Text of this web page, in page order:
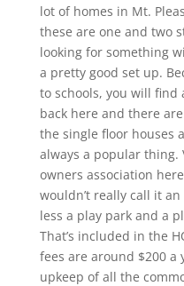
lot of homes in Mt.
these are one and two
looking for something
a pretty good set up.
to schools, you will
back here and there
the single floor houses
always a popular thing.
owners association
wouldn’t really call it
less a play park and a
That’s included in the
fees are around $200 a
upkeep of all the